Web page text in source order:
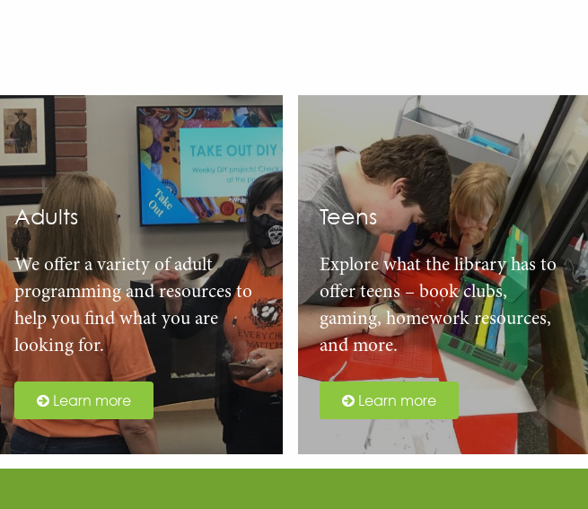
Adults
We offer a variety of adult
programming and resources to
help you find what you are
looking for.
Learn more
Teens
Explore what the library has to
offer teens – book clubs,
gaming, homework resources,
and more.
Learn more